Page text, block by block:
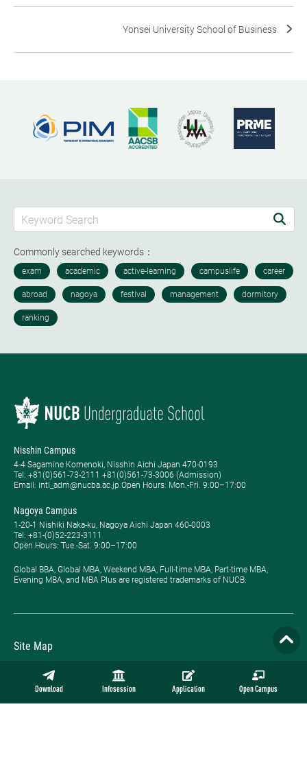
Download Infosession Application Open Campus
Yonsei University School of Business
Commonly searched keywords：
Nisshin Campus
4-4 Sagamine Komenoki, Nisshin Aichi Japan 470-0193
Tel: ​+81(0)561-73-2111 +81(0)561-73-3006 (Admission)
Email: intl_adm@nucba.ac.jp Open Hours: ​Mon.-Fri. 9:00–17:00
Nagoya Campus
1-20-1 Nishiki Naka-ku, Nagoya Aichi Japan 460-0003
Tel: +81-(0)52-223-3111
Open Hours: ​Tue.-Sat. 9:00–17:00
Global BBA, Global MBA, Weekend MBA, Full-time MBA, Part-time MBA,
Evening MBA, and MBA Plus are registered trademarks of NUCB.
Site Map
Privacy Policy
Employment